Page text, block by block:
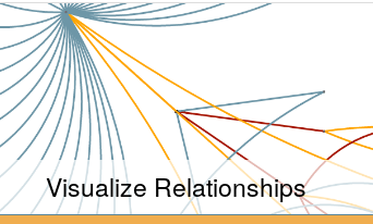
Visualize Relationships